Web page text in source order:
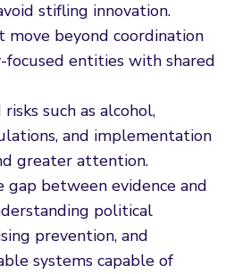
stifling innovation.
move beyond coordination
entities with shared
such as alcohol,
and implementation
greater attention.
gap between evidence and
political
prevention, and
systems capable of